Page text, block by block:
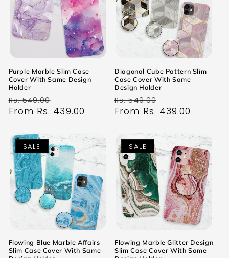
Purple Marble Slim Case
Cover With Same Design
Holder
Regular
price
Rs. 549.00
price
From Rs. 439.00
Diagonal Cube Pattern Slim
Case Cover With Same
Design Holder
Regular
price
Rs. 549.00
price
From Rs. 439.00
SALE
Flowing Blue Marble Affairs
Slim Case Cover With Same
SALE
Flowing Marble Glitter Design
Slim Case Cover With Same